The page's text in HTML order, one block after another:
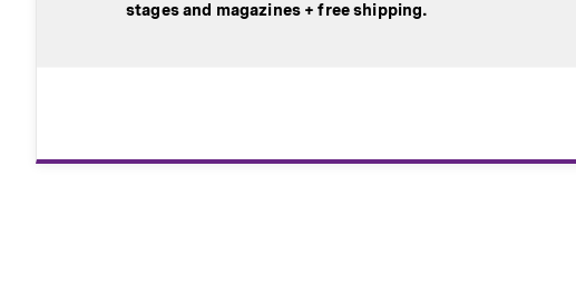
stages and magazines + free shipping.